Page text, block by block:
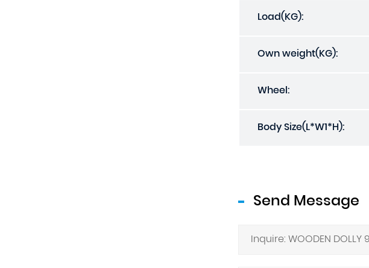
Load(KG):
Own weight(KG):
Wheel:
Body Size(L*W1*H):
Send Message